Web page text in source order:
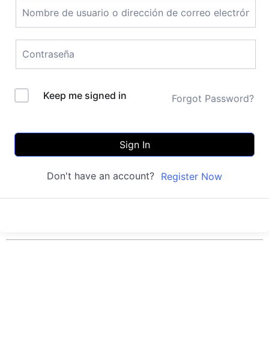
Keep me signed in Forgot Password?
Sign In
Don't have an account? Register Now